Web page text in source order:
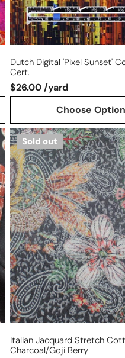
Dutch Digital 'pixel Sunset'
Cert.
$26.00 /yard
Choose
Italian
jacquard
stretch
cotton
woven
-
charcoal/goji
berry
Sold out
Italian Jacquard Stretch
Charcoal/goji Berry